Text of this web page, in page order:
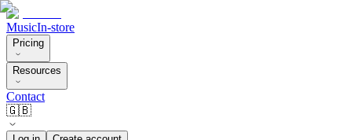
MusicIn-store
Pricing
Resources
Contact
🇬🇧